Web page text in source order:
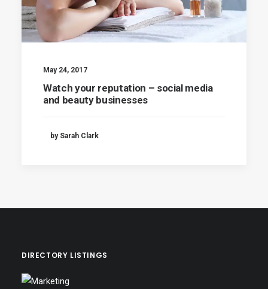
May 24, 2017
Watch your reputation – social media
and beauty businesses
by Sarah Clark
DIRECTORY LISTINGS